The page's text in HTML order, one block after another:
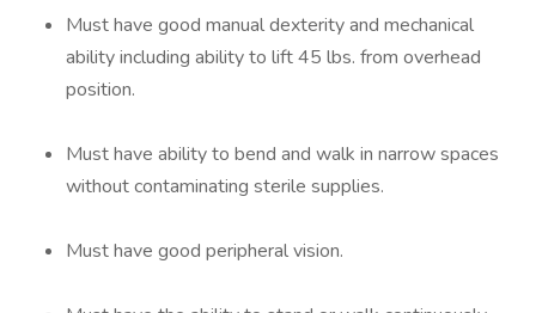
Must have good manual dexterity and mechanical
ability including ability to lift 45 lbs. from overhead
position.
Must have ability to bend and walk in narrow spaces
without contaminating sterile supplies.
Must have good peripheral vision.